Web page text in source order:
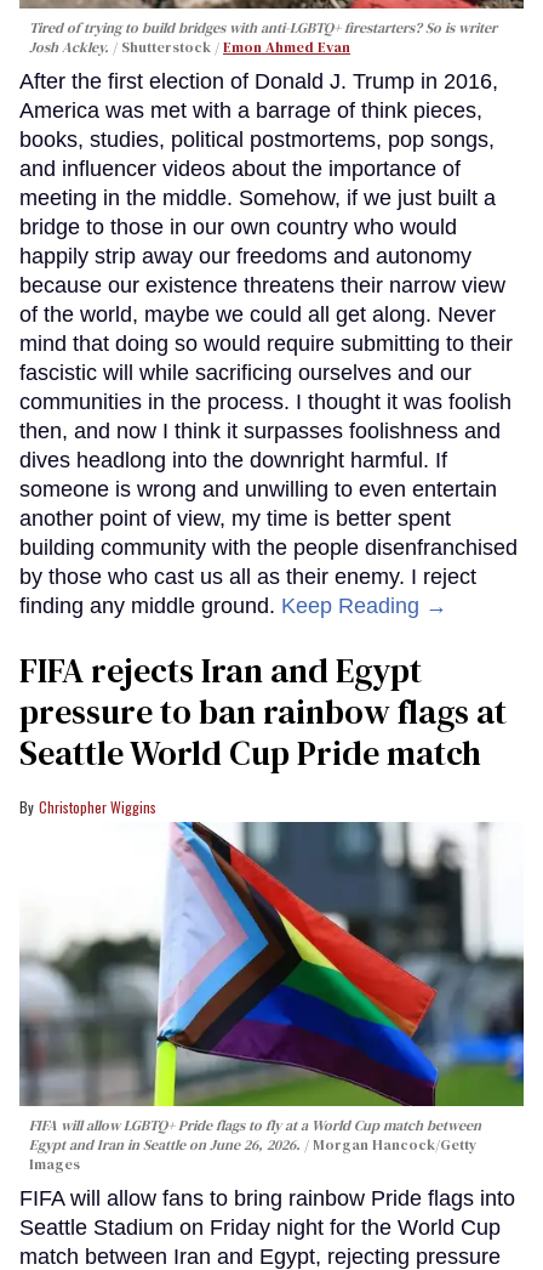
Tired of trying to build bridges with anti-LGBTQ+ firestarters? So is writer
Josh Ackley.
Shutterstock /Emon Ahmed Evan
After the first election of Donald J. Trump in 2016,
America was met with a barrage of think pieces,
books, studies, political postmortems, pop songs,
and influencer videos about the importance of
meeting in the middle. Somehow, if we just built a
bridge to those in our own country who would
happily strip away our freedoms and autonomy
because our existence threatens their narrow view
of the world, maybe we could all get along. Never
mind that doing so would require submitting to their
fascistic will while sacrificing ourselves and our
communities in the process. I thought it was foolish
then, and now I think it surpasses foolishness and
dives headlong into the downright harmful. If
someone is wrong and unwilling to even entertain
another point of view, my time is better spent
building community with the people disenfranchised
by those who cast us all as their enemy. I reject
finding any middle ground. Keep Reading →
FIFA rejects Iran and Egypt
pressure to ban rainbow flags at
Seattle World Cup Pride match
Christopher Wiggins
FIFA will allow LGBTQ+ Pride flags to fly at a World Cup match between
Egypt and Iran in Seattle on June 26, 2026.
Morgan Hancock/Getty
Images
FIFA will allow fans to bring rainbow Pride flags into
Seattle Stadium on Friday night for the World Cup
match between Iran and Egypt, rejecting pressure